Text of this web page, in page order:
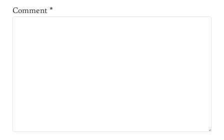
Comment*